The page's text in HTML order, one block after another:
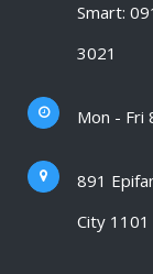
Smart:
3021
Mon - Fri
891
City 1101